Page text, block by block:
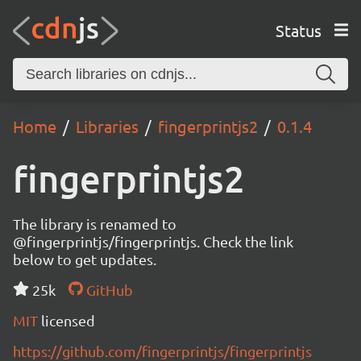
Status
Home Libraries fingerprintjs2 0.1.4
fingerprintjs2
The library is renamed to
@fingerprintjs/fingerprintjs. Check the link
below to get updates.
25k
GitHub
MIT licensed
https://github.com/fingerprintjs/fingerprintjs